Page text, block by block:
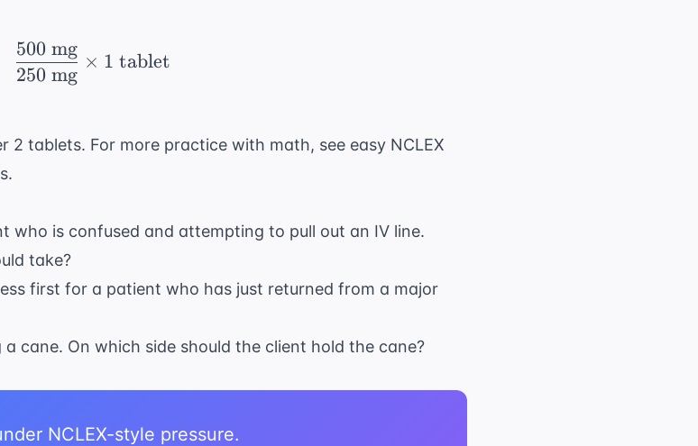
\frac{500 \text{ mg}}{250 \text{ mg}} \times 1 \text{ tablet}
250 mg
500 mg
× 1 tablet
2 tablets. For more practice with math, see easy NCLEX
.
who is confused and attempting to pull out an IV line.
take?
first for a patient who has just returned from a major
cane. On which side should the client hold the cane?
NCLEX-style pressure.